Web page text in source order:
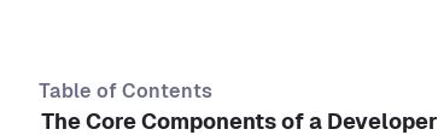
Table of Contents
The Core Components of a Developer